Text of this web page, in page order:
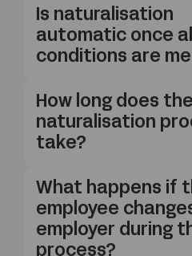
Is naturalisation
automatic once all
conditions are
How long does the
naturalisation
take?
What happens if
employee
employer during
process?